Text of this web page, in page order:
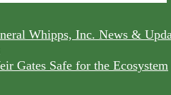
Whipps, Inc. News &